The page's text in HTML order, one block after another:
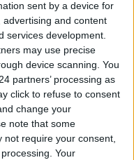
sent by a device for
and content
services development.
may use precise
device scanning. You
partners’ processing as
click to refuse to consent
change your
note that some
not require your consent,
Your
Car